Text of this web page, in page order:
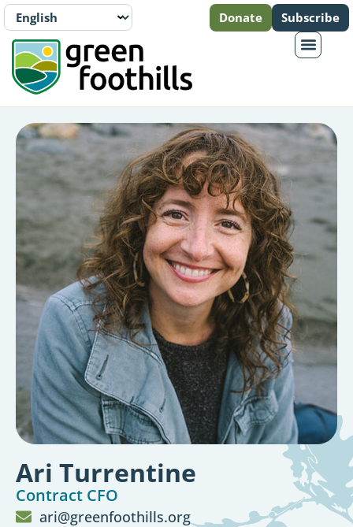
Donate Subscribe
Ari Turrentine
Contract CFO
ari@greenfoothills.org